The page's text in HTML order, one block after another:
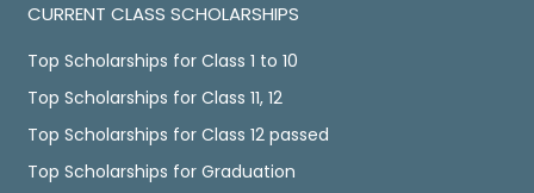
CURRENT CLASS SCHOLARSHIPS
Top Scholarships for Class 1 to 10
Top Scholarships for Class 11, 12
Top Scholarships for Class 12 passed
Top Scholarships for Graduation